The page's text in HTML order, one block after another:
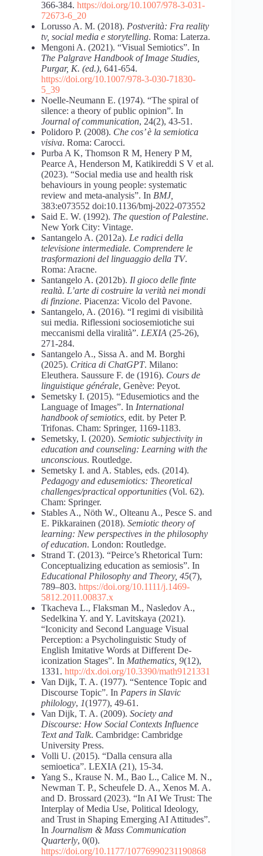
366-384. https://doi.org/10.1007/978-3-031-
72673-6_20
Lorusso A. M. (2018). Postverità: Fra reality
tv, social media e storytelling. Roma: Laterza.
Mengoni A. (2021). “Visual Semiotics”. In
The Palgrave Handbook of Image Studies,
Purgar, K. (ed.), 641-654.
https://doi.org/10.1007/978-3-030-71830-
5_39
Noelle-Neumann E. (1974). “The spiral of
silence: a theory of public opinion”. In
Journal of communication, 24(2), 43-51.
Polidoro P. (2008). Che cos’ è la semiotica
visiva. Roma: Carocci.
Purba A K, Thomson R M, Henery P M,
Pearce A, Henderson M, Katikireddi S V et al.
(2023). “Social media use and health risk
behaviours in young people: systematic
review and meta-analysis”. In BMJ,
383:e073552 doi:10.1136/bmj-2022-073552
Said E. W. (1992). The question of Palestine.
New York City: Vintage.
Santangelo A. (2012a). Le radici della
televisione intermediale. Comprendere le
trasformazioni del linguaggio della TV.
Roma: Aracne.
Santangelo A. (2012b). Il gioco delle finte
realtà. L’arte di costruire la verità nei mondi
di finzione. Piacenza: Vicolo del Pavone.
Santangelo, A. (2016). “I regimi di visibilità
sui media. Riflessioni sociosemiotiche sui
meccanismi della viralità”. LEXIA (25-26),
271-284.
Santangelo A., Sissa A. and M. Borghi
(2025). Critica di ChatGPT. Milano:
Eleuthera. Saussure F. de (1916). Cours de
linguistique générale, Genève: Peyot.
Semetsky I. (2015). “Edusemiotics and the
Language of Images”. In International
handbook of semiotics, edit. by Peter P.
Trifonas. Cham: Springer, 1169-1183.
Semetsky, I. (2020). Semiotic subjectivity in
education and counseling: Learning with the
unconscious. Routledge.
Semetsky I. and A. Stables, eds. (2014).
Pedagogy and edusemiotics: Theoretical
challenges/practical opportunities (Vol. 62).
Cham: Springer.
Stables A., Nöth W., Olteanu A., Pesce S. and
E. Pikkarainen (2018). Semiotic theory of
learning: New perspectives in the philosophy
of education. London: Routledge.
Strand T. (2013). “Peirce’s Rhetorical Turn:
Conceptualizing education as semiosis”. In
Educational Philosophy and Theory, 45(7),
789–803. https://doi.org/10.1111/j.1469-
5812.2011.00837.x
Tkacheva L., Flaksman M., Nasledov A.,
Sedelkina Y. and Y. Lavitskaya (2021).
“Iconicity and Second Language Visual
Perception: a Psycholinguistic Study of
English Imitative Words at Different De-
iconization Stages”. In Mathematics, 9(12),
1331. http://dx.doi.org/10.3390/math9121331
Van Dijk, T. A. (1977). “Sentence Topic and
Discourse Topic”. In Papers in Slavic
philology, 1(1977), 49-61.
Van Dijk, T. A. (2009). Society and
Discourse: How Social Contexts Influence
Text and Talk. Cambridge: Cambridge
University Press.
Volli U. (2015). “Dalla censura alla
semioetica”. LEXIA (21), 15-34.
Yang S., Krause N. M., Bao L., Calice M. N.,
Newman T. P., Scheufele D. A., Xenos M. A.
and D. Brossard (2023). “In AI We Trust: The
Interplay of Media Use, Political Ideology,
and Trust in Shaping Emerging AI Attitudes”.
In Journalism & Mass Communication
Quarterly, 0(0).
https://doi.org/10.1177/10776990231190868